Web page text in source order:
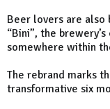
Beer lovers are also
“Bini”, the
somewhere within
The rebrand marks
transformative six